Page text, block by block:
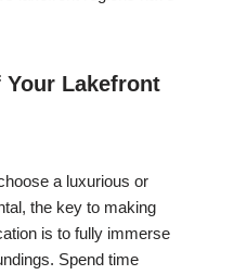
Lakefront
a luxurious or
the key to making
is to fully immerse
Spend time